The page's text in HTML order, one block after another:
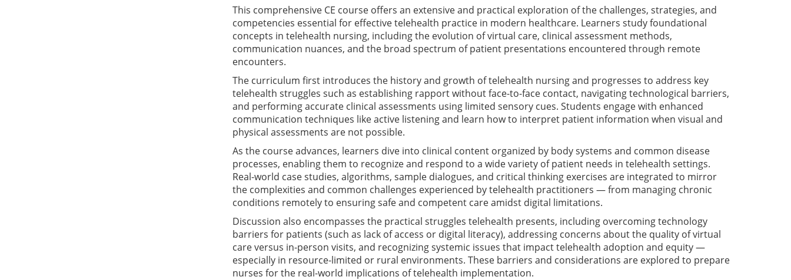
This comprehensive CE course offers an extensive and practical exploration of the challenges, strategies, and
competencies essential for effective telehealth practice in modern healthcare. Learners study foundational
concepts in telehealth nursing, including the evolution of virtual care, clinical assessment methods,
communication nuances, and the broad spectrum of patient presentations encountered through remote
encounters.
The curriculum first introduces the history and growth of telehealth nursing and progresses to address key
telehealth struggles such as establishing rapport without face-to-face contact, navigating technological barriers,
and performing accurate clinical assessments using limited sensory cues. Students engage with enhanced
communication techniques like active listening and learn how to interpret patient information when visual and
physical assessments are not possible.
As the course advances, learners dive into clinical content organized by body systems and common disease
processes, enabling them to recognize and respond to a wide variety of patient needs in telehealth settings.
Real-world case studies, algorithms, sample dialogues, and critical thinking exercises are integrated to mirror
the complexities and common challenges experienced by telehealth practitioners — from managing chronic
conditions remotely to ensuring safe and competent care amidst digital limitations.
Discussion also encompasses the practical struggles telehealth presents, including overcoming technology
barriers for patients (such as lack of access or digital literacy), addressing concerns about the quality of virtual
care versus in-person visits, and recognizing systemic issues that impact telehealth adoption and equity —
especially in resource-limited or rural environments. These barriers and considerations are explored to prepare
nurses for the real-world implications of telehealth implementation.